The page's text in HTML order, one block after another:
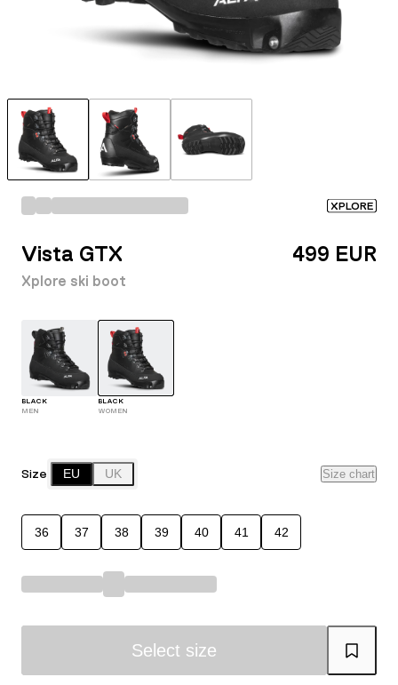
XPLORE
Vista GTX
Xplore ski boot
499 EUR
BLACK
MEN
BLACK
WOMEN
Size EU UK Size chart
36 37 38 39 40 41 42
Select size